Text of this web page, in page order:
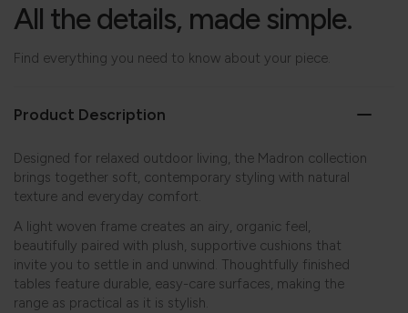
All the details, made simple.
Find everything you need to know about your piece.
Product Description
Designed for relaxed outdoor living, the Madron collection
brings together soft, contemporary styling with natural
texture and everyday comfort.
A light woven frame creates an airy, organic feel,
beautifully paired with plush, supportive cushions that
invite you to settle in and unwind. Thoughtfully finished
tables feature durable, easy-care surfaces, making the
range as practical as it is stylish.